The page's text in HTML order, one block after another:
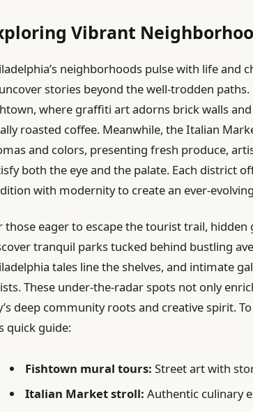
Vibrant
neighborhoods pulse with life and
stories beyond the well-trodden
where graffiti art adorns brick walls
roasted coffee. Meanwhile, the Italian
and colors, presenting fresh produce,
both the eye and the palate. Each district
with modernity to create an ever-
those eager to escape the tourist trail,
tranquil parks tucked behind bustling
tales line the shelves, and intimate
These under-the-radar spots not only
deep community roots and creative spirit.
quick guide:
Fishtown mural tours: Street art with
Italian Market stroll: Authentic culinary